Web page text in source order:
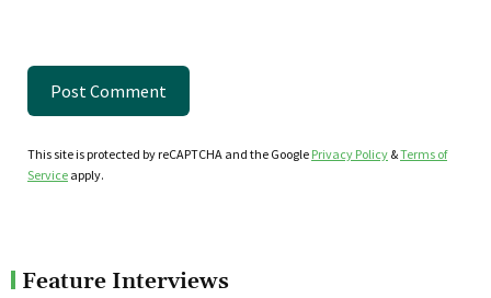
This site is protected by reCAPTCHA and the Google Privacy Policy &Terms of
Service apply.
Feature Interviews